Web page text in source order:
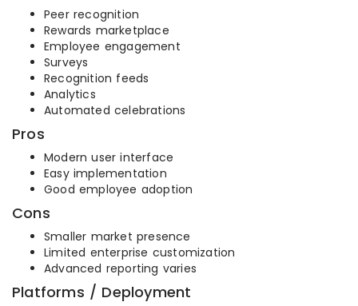
Peer recognition
Rewards marketplace
Employee engagement
Surveys
Recognition feeds
Analytics
Automated celebrations
Pros
Modern user interface
Easy implementation
Good employee adoption
Cons
Smaller market presence
Limited enterprise customization
Advanced reporting varies
Platforms / Deployment